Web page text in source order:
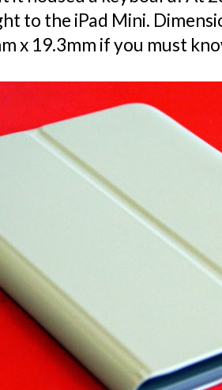
to the iPad Mini.
x 19.3mm if you must